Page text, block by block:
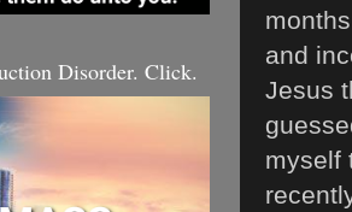
and
Jesus
myself
Disorder. Click.